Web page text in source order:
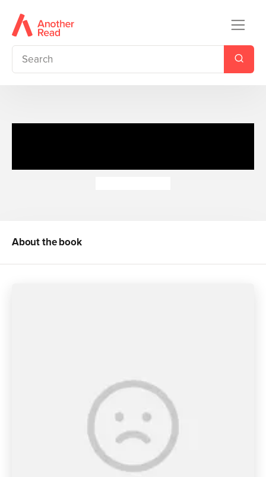
About the book